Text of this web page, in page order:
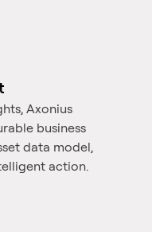
Axonius
business
data model,
action.